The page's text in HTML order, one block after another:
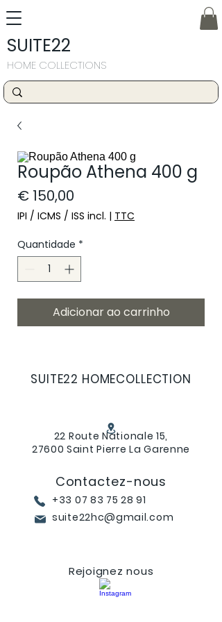
SUITE22
HOME COLLECTIONS
Roupão Athena 400 g
€ 150,00
IPI / ICMS / ISS incl. | TTC
Quantidade *
Adicionar ao carrinho
SUITE22 HOMECOLLECTION
22 Route Nationale 15,
27600 Saint Pierre La Garenne
Contactez-nous
+33 07 83 75 28 91
suite22hc@gmail.com
Rejoignez nous